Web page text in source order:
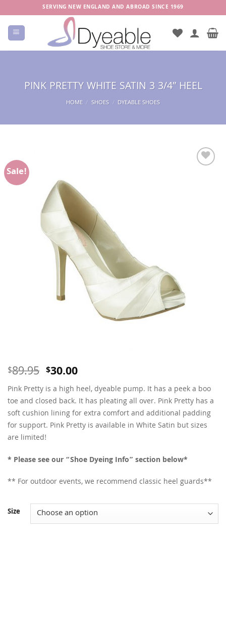
to
content
SERVING NEW ENGLAND AND ABROAD SINCE 1969
PINK PRETTY WHITE SATIN 3 3/4″ HEEL
HOME / SHOES / DYEABLE SHOES
Sale!
$89.95 Original
price
was:
$89.95.
$30.00Current
price
is:
$30.00.
Pink Pretty is a high heel, dyeable pump. It has a peek a boo
toe and closed back. It has pleating all over. Pink Pretty has a
soft cushion lining for extra comfort and additional padding
for support. Pink Pretty is available in White Satin but sizes
are limited!
* Please see our “Shoe Dyeing Info” section below*
** For outdoor events, we recommend classic heel guards**
Size